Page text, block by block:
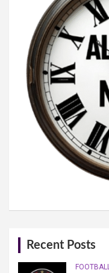
Recent Posts
FOOTBALL